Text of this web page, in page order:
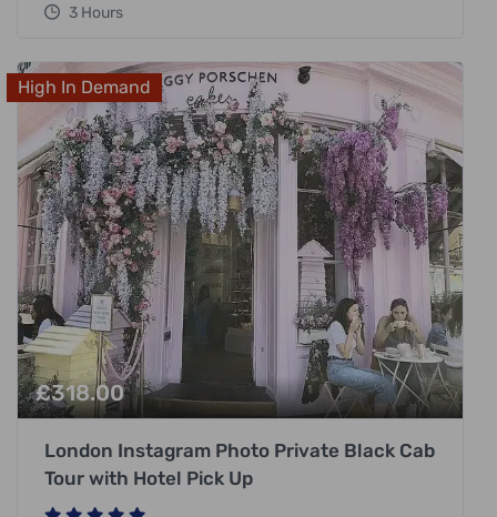
3 Hours
High In Demand
£318.00
London Instagram Photo Private Black Cab
Tour with Hotel Pick Up